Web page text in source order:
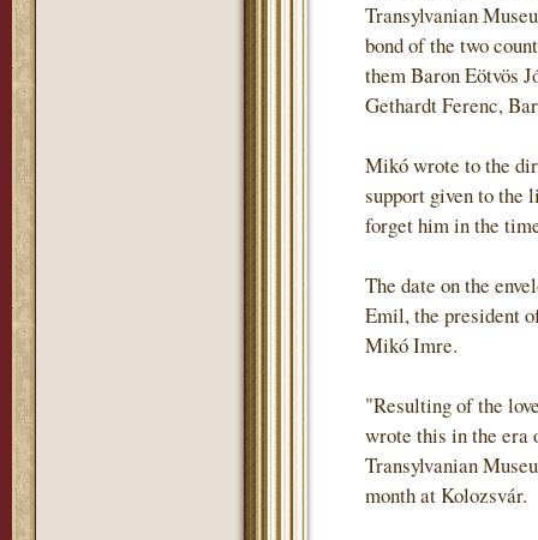
Transylvanian
bond of the two
them Baron Eötvös
Gethardt Ferenc,
Mikó wrote to the
support given to the
forget him in the
The date on the
Emil, the president
Mikó Imre.
"Resulting of the
wrote this in the era
Transylvanian
month at Kolozsvár.